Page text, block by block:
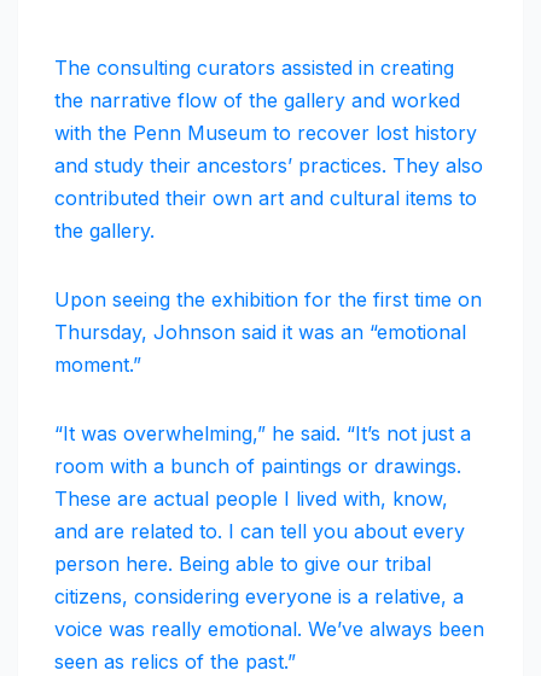
The consulting curators assisted in creating
the narrative flow of the gallery and worked
with the Penn Museum to recover lost history
and study their ancestors’ practices. They also
contributed their own art and cultural items to
the gallery.
Upon seeing the exhibition for the first time on
Thursday, Johnson said it was an “emotional
moment.”
“It was overwhelming,” he said. “It’s not just a
room with a bunch of paintings or drawings.
These are actual people I lived with, know,
and are related to. I can tell you about every
person here. Being able to give our tribal
citizens, considering everyone is a relative, a
voice was really emotional. We’ve always been
seen as relics of the past.”